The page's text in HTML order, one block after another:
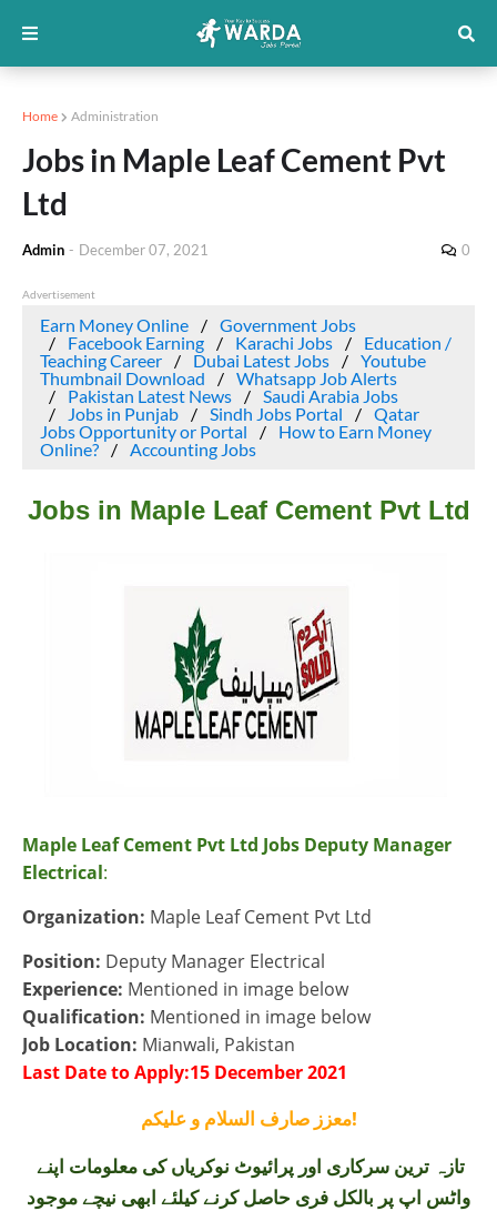
Home Administration
Jobs in Maple Leaf Cement Pvt
Ltd
Admin - December 07, 2021 0
Advertisement
Earn Money Online
Government Jobs
Facebook Earning
Karachi Jobs
Education /
Teaching Career
Dubai Latest Jobs
Youtube
Thumbnail Download
Whatsapp Job Alerts
Pakistan Latest News
Saudi Arabia Jobs
Jobs in Punjab
Sindh Jobs Portal
Qatar
Jobs Opportunity or Portal
How to Earn Money
Online?
Accounting Jobs
Jobs in Maple Leaf Cement Pvt Ltd
Maple Leaf Cement Pvt Ltd Jobs Deputy Manager
Electrical:
Organization: Maple Leaf Cement Pvt Ltd
Position: Deputy Manager Electrical
Experience: Mentioned in image below
Qualification: Mentioned in image below
Job Location: Mianwali, Pakistan
Last Date to Apply:15 December 2021
معزز صارف السلام و علیکم!
واٹس اپ پر بالکل فری حاصل کرنے کیلئے ابھی نیچے موجود